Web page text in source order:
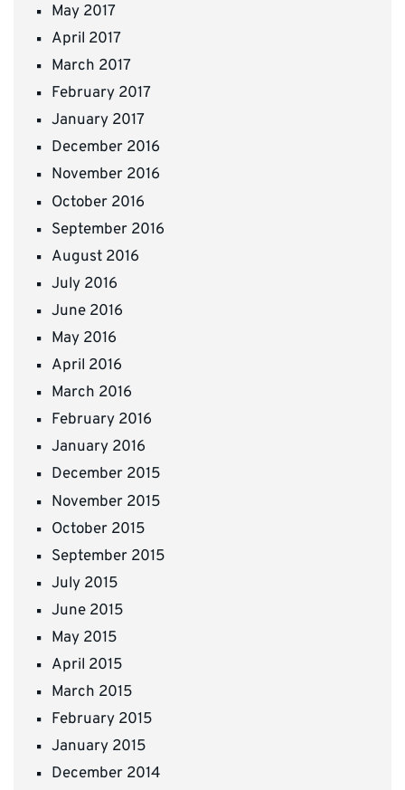
May 2017
April 2017
March 2017
February 2017
January 2017
December 2016
November 2016
October 2016
September 2016
August 2016
July 2016
June 2016
May 2016
April 2016
March 2016
February 2016
January 2016
December 2015
November 2015
October 2015
September 2015
July 2015
June 2015
May 2015
April 2015
March 2015
February 2015
January 2015
December 2014